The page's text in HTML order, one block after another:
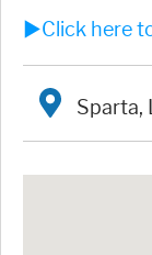
►Click here
Sparta,